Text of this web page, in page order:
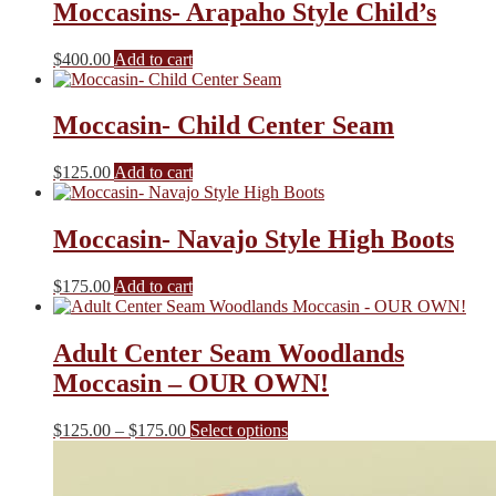
Moccasins- Arapaho Style Child’s
$400.00 Add to cart
Moccasin- Child Center Seam
$125.00 Add to cart
Moccasin- Navajo Style High Boots
$175.00 Add to cart
Adult Center Seam Woodlands
Moccasin – OUR OWN!
$125.00 – $175.00Price
through
Select optionsThis
multiple